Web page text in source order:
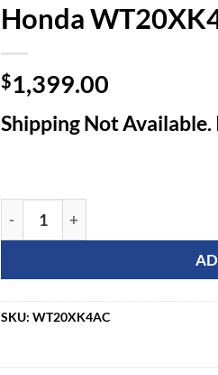
Honda
$1,399.00
Shipping Not
SKU:WT20XK4AC